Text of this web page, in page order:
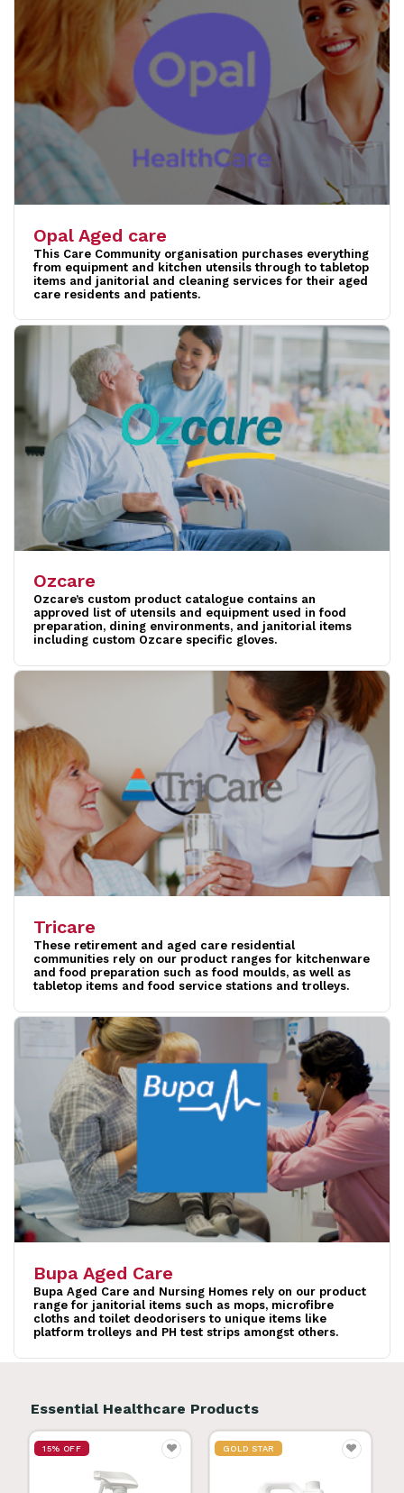
Opal Aged care
This Care Community organisation purchases everything
from equipment and kitchen utensils through to tabletop
items and janitorial and cleaning services for their aged
care residents and patients.
Ozcare
Ozcare’s custom product catalogue contains an
approved list of utensils and equipment used in food
preparation, dining environments, and janitorial items
including custom Ozcare specific gloves.
Tricare
These retirement and aged care residential
communities rely on our product ranges for kitchenware
and food preparation such as food moulds, as well as
tabletop items and food service stations and trolleys.
Bupa Aged Care
Bupa Aged Care and Nursing Homes rely on our product
range for janitorial items such as mops, microfibre
cloths and toilet deodorisers to unique items like
platform trolleys and PH test strips amongst others.
Essential Healthcare Products
15% OFF GOLD STAR